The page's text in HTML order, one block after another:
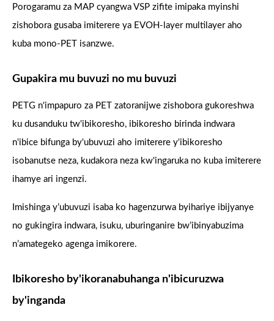
Porogaramu za MAP cyangwa VSP zifite imipaka myinshi
zishobora gusaba imiterere ya EVOH-layer multilayer aho
kuba mono-PET isanzwe.
Gupakira mu buvuzi no mu buvuzi
PETG n'impapuro za PET zatoranijwe zishobora gukoreshwa
ku dusanduku tw'ibikoresho, ibikoresho birinda indwara
n'ibice bifunga by'ubuvuzi aho imiterere y'ibikoresho
isobanutse neza, kudakora neza kw'ingaruka no kuba imiterere
ihamye ari ingenzi.
Imishinga y’ubuvuzi isaba ko hagenzurwa byihariye ibijyanye
no gukingira indwara, isuku, uburinganire bw’ibinyabuzima
n’amategeko agenga imikorere.
Ibikoresho by'ikoranabuhanga n'ibicuruzwa
by'inganda